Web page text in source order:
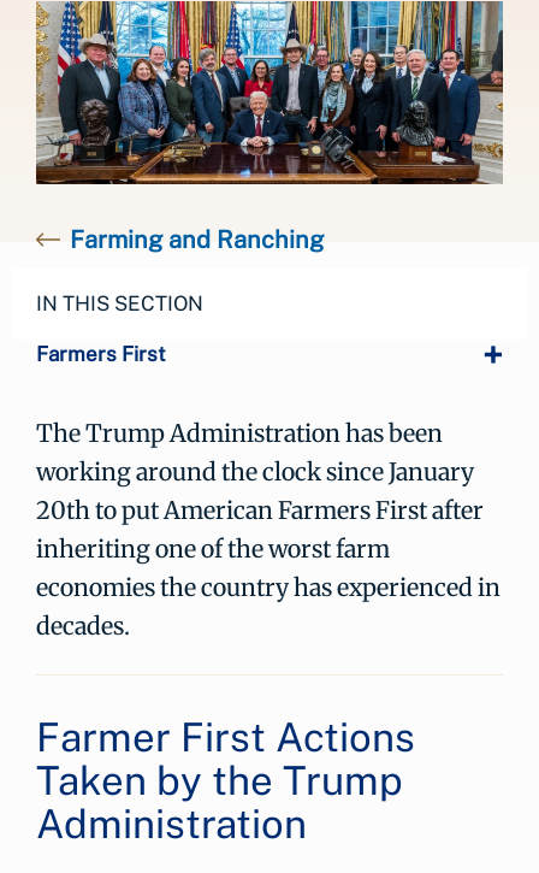
Farming and Ranching
IN THIS SECTION
Farmers First
The Trump Administration has been
working around the clock since January
20th to put American Farmers First after
inheriting one of the worst farm
economies the country has experienced in
decades.
Farmer First Actions
Taken by the Trump
Administration